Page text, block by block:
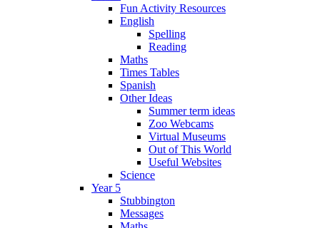
Fun Activity Resources
English
Spelling
Reading
Maths
Times Tables
Spanish
Other Ideas
Summer term ideas
Zoo Webcams
Virtual Museums
Out of This World
Useful Websites
Science
Year 5
Stubbington
Messages